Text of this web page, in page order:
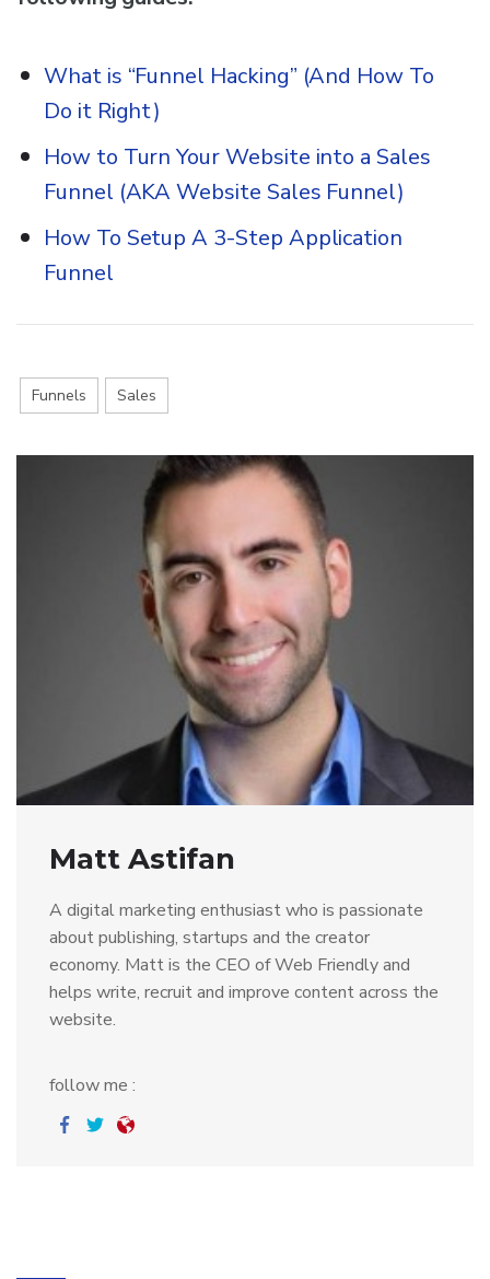
What is “Funnel Hacking” (And How To
Do it Right)
How to Turn Your Website into a Sales
Funnel (AKA Website Sales Funnel)
How To Setup A 3-Step Application
Funnel
Funnels Sales
Matt Astifan
A digital marketing enthusiast who is passionate
about publishing, startups and the creator
economy. Matt is the CEO of Web Friendly and
helps write, recruit and improve content across the
website.
follow me :